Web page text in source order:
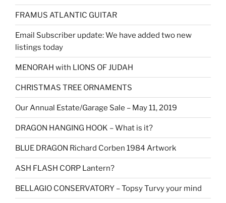
FRAMUS ATLANTIC GUITAR
Email Subscriber update: We have added two new
listings today
MENORAH with LIONS OF JUDAH
CHRISTMAS TREE ORNAMENTS
Our Annual Estate/Garage Sale – May 11, 2019
DRAGON HANGING HOOK – What is it?
BLUE DRAGON Richard Corben 1984 Artwork
ASH FLASH CORP Lantern?
BELLAGIO CONSERVATORY – Topsy Turvy your mind